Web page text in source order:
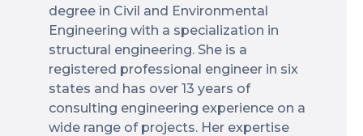
degree in Civil and Environmental
Engineering with a specialization in
structural engineering. She is a
registered professional engineer in six
states and has over 13 years of
consulting engineering experience on a
wide range of projects. Her expertise